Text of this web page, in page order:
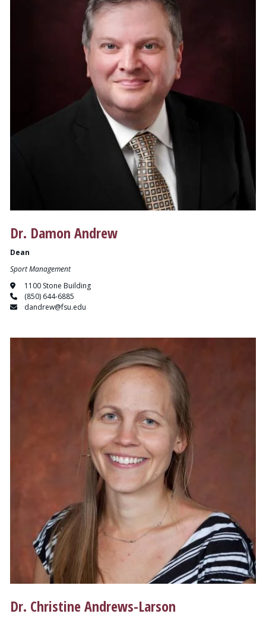
Dr. Damon Andrew
Dean
Sport Management
1100 Stone Building
(850) 644-6885
dandrew@fsu.edu
Dr. Christine Andrews-Larson